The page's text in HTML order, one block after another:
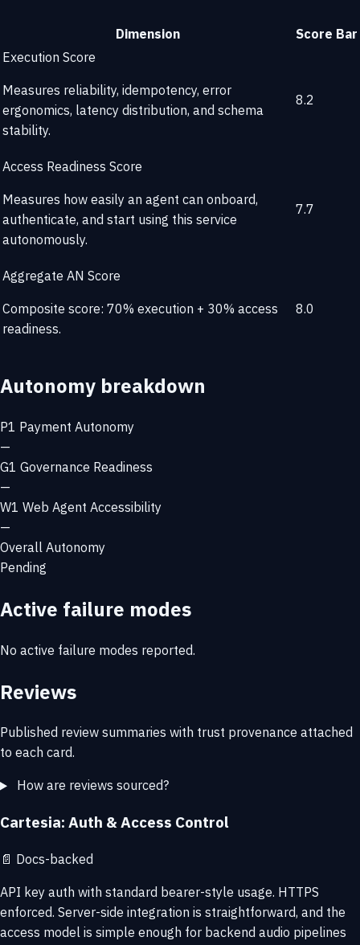
Dimension Score Bar
Execution Score
Measures reliability, idempotency, error
ergonomics, latency distribution, and schema
stability.
8.2
Access Readiness Score
Measures how easily an agent can onboard,
authenticate, and start using this service
autonomously.
7.7
Aggregate AN Score
Composite score: 70% execution + 30% access
readiness.
8.0
Autonomy breakdown
P1 Payment Autonomy
—
G1 Governance Readiness
—
W1 Web Agent Accessibility
—
Overall Autonomy
Pending
Active failure modes
No active failure modes reported.
Reviews
Published review summaries with trust provenance attached
to each card.
How are reviews sourced?
Cartesia: Auth & Access Control
📄 Docs-backed
API key auth with standard bearer-style usage. HTTPS
enforced. Server-side integration is straightforward, and the
access model is simple enough for backend audio pipelines